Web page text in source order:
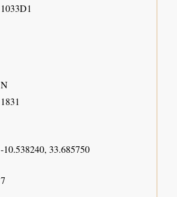
1033D1
N
1831
-10.538240, 33.685750
7